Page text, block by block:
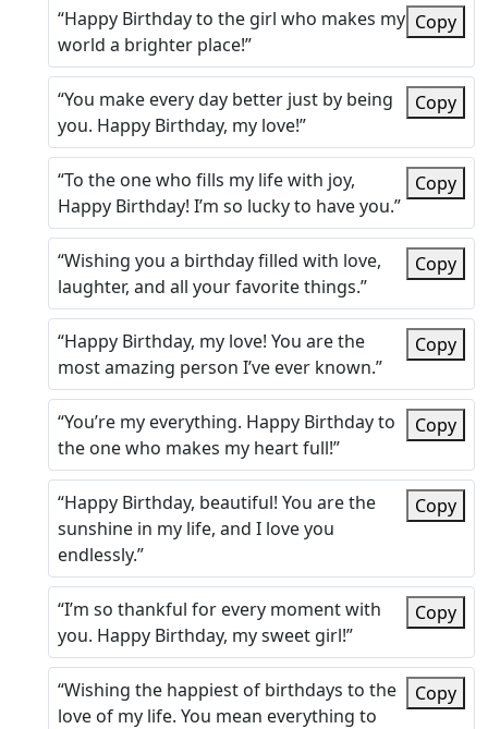
“Happy Birthday to the girl who makes my
world a brighter place!”
Copy
“You make every day better just by being
you. Happy Birthday, my love!”
Copy
“To the one who fills my life with joy,
Happy Birthday! I’m so lucky to have you.”
Copy
“Wishing you a birthday filled with love,
laughter, and all your favorite things.”
Copy
“Happy Birthday, my love! You are the
most amazing person I’ve ever known.”
Copy
“You’re my everything. Happy Birthday to
the one who makes my heart full!”
Copy
“Happy Birthday, beautiful! You are the
sunshine in my life, and I love you
endlessly.”
Copy
“I’m so thankful for every moment with
you. Happy Birthday, my sweet girl!”
Copy
“Wishing the happiest of birthdays to the
love of my life. You mean everything to
Copy